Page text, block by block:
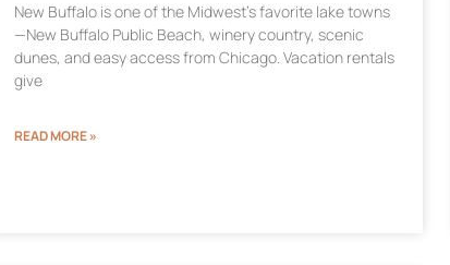
New Buffalo is one of the Midwest’s favorite lake towns
—New Buffalo Public Beach, winery country, scenic
dunes, and easy access from Chicago. Vacation rentals
give
READ MORE »